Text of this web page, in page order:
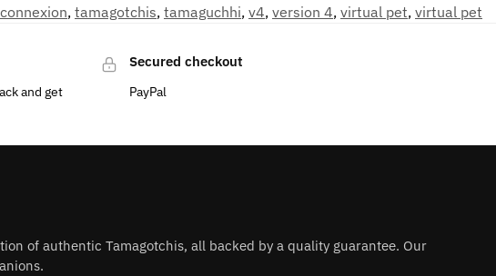
, tamagotchis, tamaguchhi, v4, version 4, virtual pet, virtual pet
and get
Secured checkout
PayPal
of authentic Tamagotchis, all backed by a quality guarantee. Our